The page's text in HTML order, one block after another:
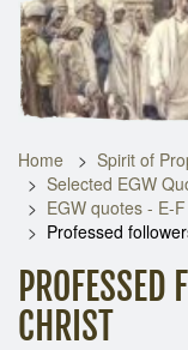
Home
Home
Spirit of
Selected EGW
EGW quotes - E-F
Professed
PROFESSED
CHRIST